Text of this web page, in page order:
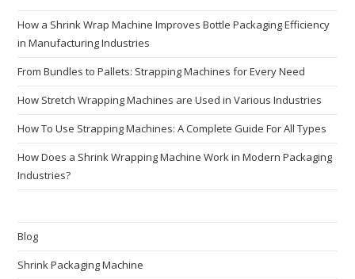
How a Shrink Wrap Machine Improves Bottle Packaging Efficiency
in Manufacturing Industries
From Bundles to Pallets: Strapping Machines for Every Need
How Stretch Wrapping Machines are Used in Various Industries
How To Use Strapping Machines: A Complete Guide For All Types
How Does a Shrink Wrapping Machine Work in Modern Packaging
Industries?
Blog
Shrink Packaging Machine